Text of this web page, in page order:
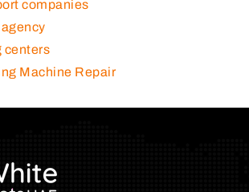
companies
centers
Machine Repair